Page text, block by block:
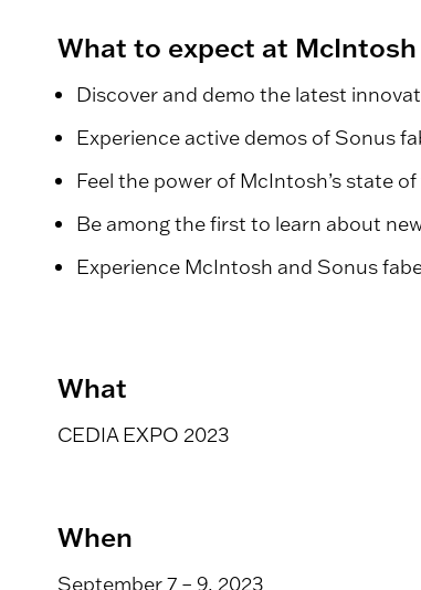
What to expect at McIntosh
Discover and demo the latest
Experience active demos of Sonus
Feel the power of McIntosh’s state
Be among the first to learn about
Experience McIntosh and Sonus
What
CEDIA EXPO 2023
When
September 7 – 9, 2023